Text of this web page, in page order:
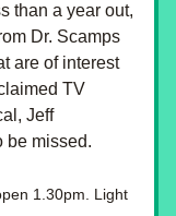
than a year out,
Dr. Scamps
are of interest
TV
Jeff
be missed.
1.30pm. Light